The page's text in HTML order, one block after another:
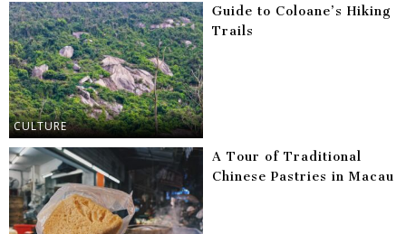
CULTURE
Guide to Coloane’s Hiking
Trails
A Tour of Traditional
Chinese Pastries in Macau